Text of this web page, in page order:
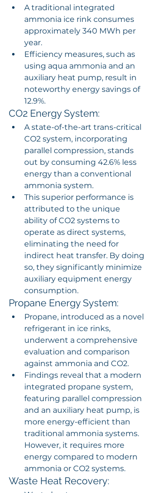
A traditional integrated
ammonia ice rink consumes
approximately 340 MWh per
year.
Efficiency measures, such as
using aqua ammonia and an
auxiliary heat pump, result in
noteworthy energy savings of
12.9%.
CO2 Energy System:
A state-of-the-art trans-critical
CO2 system, incorporating
parallel compression, stands
out by consuming 42.6% less
energy than a conventional
ammonia system.
This superior performance is
attributed to the unique
ability of CO2 systems to
operate as direct systems,
eliminating the need for
indirect heat transfer. By doing
so, they significantly minimize
auxiliary equipment energy
consumption.
Propane Energy System:
Propane, introduced as a novel
refrigerant in ice rinks,
underwent a comprehensive
evaluation and comparison
against ammonia and CO2.
Findings reveal that a modern
integrated propane system,
featuring parallel compression
and an auxiliary heat pump, is
more energy-efficient than
traditional ammonia systems.
However, it requires more
energy compared to modern
ammonia or CO2 systems.
Waste Heat Recovery: